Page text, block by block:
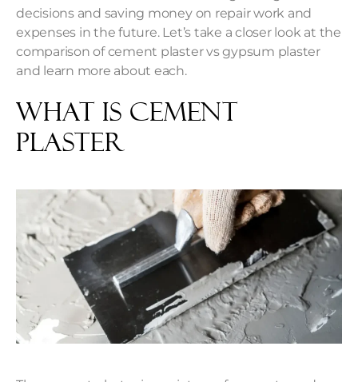
decisions and saving money on repair work and
expenses in the future. Let’s take a closer look at the
comparison of cement plaster vs gypsum plaster
and learn more about each.
What is Cement
Plaster